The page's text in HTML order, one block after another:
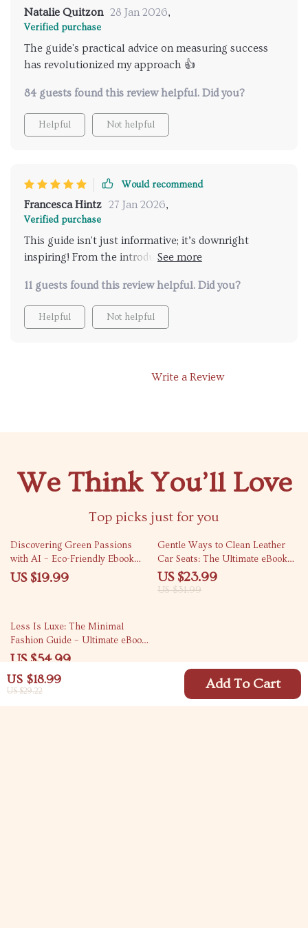
US $18.99
US $29.22 Add To Cart
Natalie Quitzon 28 Jan 2026,
Verified purchase
The guide's practical advice on measuring success
has revolutionized my approach 👍
84 guests found this review helpful. Did you?
Helpful Not helpful
Would recommend
Francesca Hintz 27 Jan 2026,
Verified purchase
This guide isn't just informative; it’s downright
inspiring! From the introduction right through to
is filled with gems
11 guests found this review helpful. Did you?
Helpful Not helpful
Write a Review
We Think You’ll Love
Top picks just for you
Discovering Green Passions
with AI – Eco-Friendly Ebook
Guide Using AI Tools to
Discover Eco Hobbies,
US $19.99
25% off
Gentle Ways to Clean Leather
Car Seats: The Ultimate eBook
Guide to Clean Leather Car
Seats Without Damage
US $23.99
US $31.99
Less Is Luxe: The Minimal
Fashion Guide – Ultimate eBook
for Timeless, Effortless Style
US $54.99